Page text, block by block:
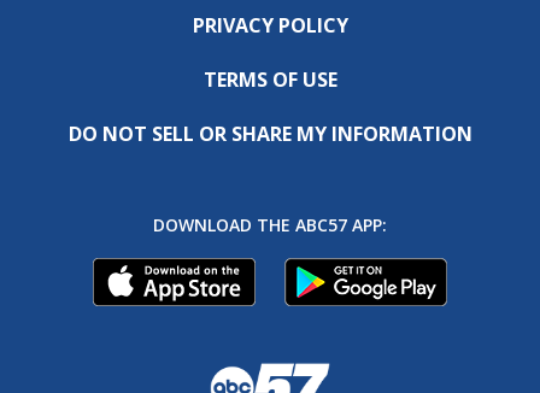
PRIVACY POLICY
TERMS OF USE
DO NOT SELL OR SHARE MY INFORMATION
DOWNLOAD THE ABC57 APP: